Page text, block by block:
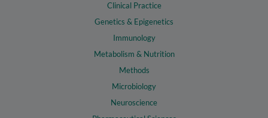
Clinical Practice
Genetics & Epigenetics
Immunology
Metabolism & Nutrition
Methods
Microbiology
Neuroscience